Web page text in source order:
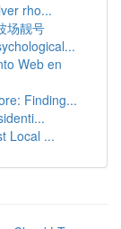
rho...
场靓号
Web en
Finding...
Local ...